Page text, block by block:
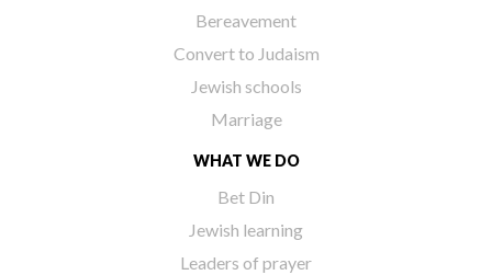
Bereavement
Convert to Judaism
Jewish schools
Marriage
WHAT WE DO
Bet Din
Jewish learning
Leaders of prayer